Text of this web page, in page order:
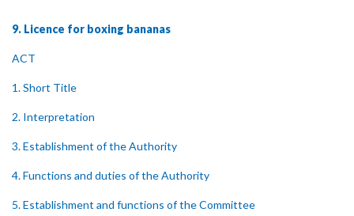
9. Licence for boxing bananas
ACT
1. Short Title
2. Interpretation
3. Establishment of the Authority
4. Functions and duties of the Authority
5. Establishment and functions of the Committee